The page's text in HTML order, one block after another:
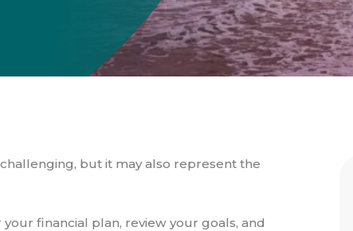
but it may also represent the
financial plan, review your goals, and